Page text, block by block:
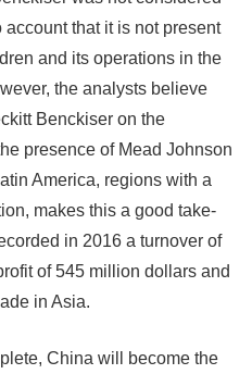
that it is not present
and its operations in the
the analysts believe
Benckiser on the
presence of Mead Johnson
America, regions with a
makes this a good take-
in 2016 a turnover of
of 545 million dollars and
in Asia.
China will become the